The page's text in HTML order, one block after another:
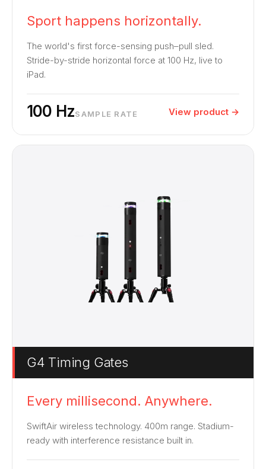
Sport happens horizontally.
The world's first force-sensing push–pull sled.
Stride-by-stride horizontal force at 100 Hz, live to
iPad.
100 HzSAMPLE RATE View product →
G4 Timing Gates
Every millisecond. Anywhere.
SwiftAir wireless technology. 400m range. Stadium-
ready with interference resistance built in.